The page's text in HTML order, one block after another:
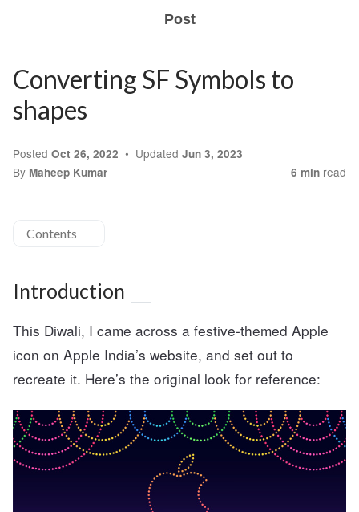
Post
Converting SF Symbols to
shapes
Posted Oct 26, 2022 Updated Jun 3, 2023
By Maheep Kumar 6 min read
Contents
Introduction
This Diwali, I came across a festive-themed Apple
icon on Apple India’s website, and set out to
recreate it. Here’s the original look for reference: